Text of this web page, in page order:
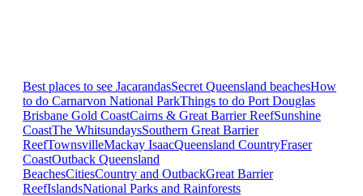
Best places to see JacarandasSecret Queensland beachesHow
to do Carnarvon National ParkThings to do Port Douglas
Brisbane Gold CoastCairns & Great Barrier ReefSunshine
CoastThe WhitsundaysSouthern Great Barrier
ReefTownsvilleMackay IsaacQueensland CountryFraser
CoastOutback Queensland
BeachesCitiesCountry and OutbackGreat Barrier
ReefIslandsNational Parks and Rainforests